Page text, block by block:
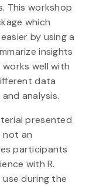
This workshop
which
by using a
insights
well with
data
analysis.
presented
not an
participants
with R.
during the